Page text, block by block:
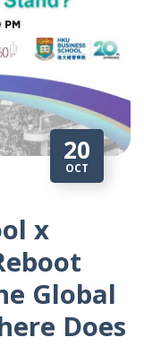
20
OCT
x
Global
Does